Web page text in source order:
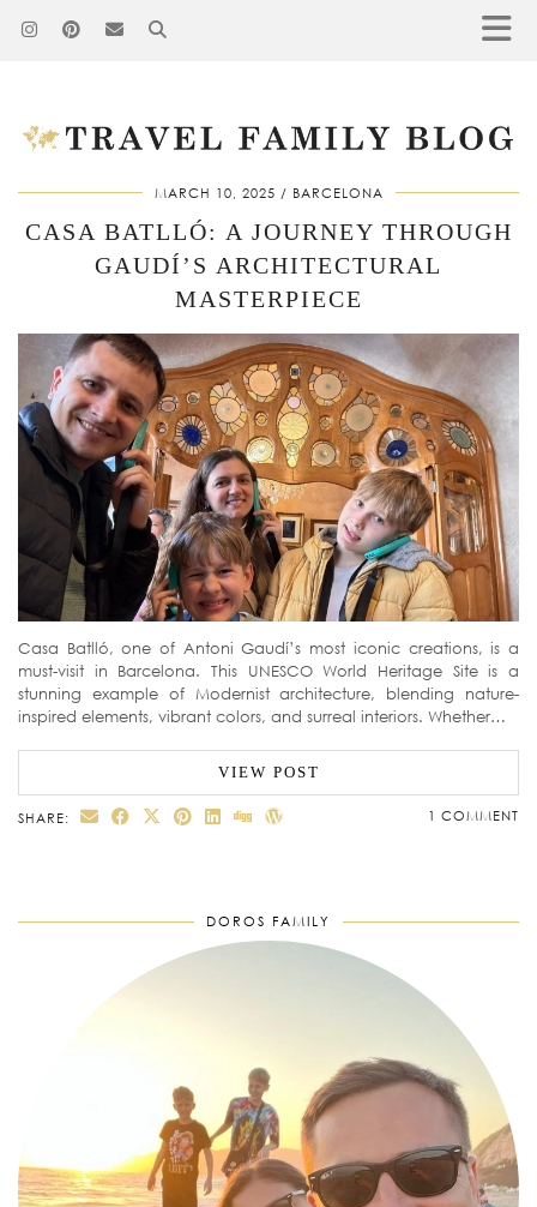
MARCH 10, 2025 BARCELONA
CASA BATLLÓ: A JOURNEY THROUGH
GAUDÍ’S ARCHITECTURAL
MASTERPIECE
Casa Batlló, one of Antoni Gaudí’s most iconic creations, is a
must-visit in Barcelona. This UNESCO World Heritage Site is a
stunning example of Modernist architecture, blending nature-
inspired elements, vibrant colors, and surreal interiors. Whether…
VIEW POST
SHARE: 1 COMMENT
DOROS FAMILY